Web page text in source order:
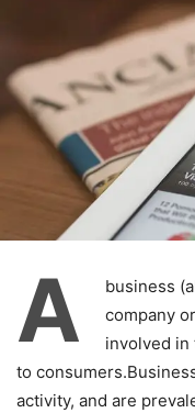
A
business
company
involved in
to
activity, and are